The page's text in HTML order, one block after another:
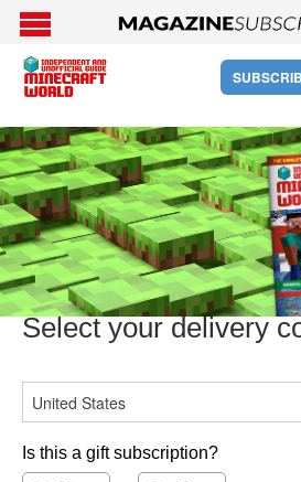
Select your delivery
Is this a gift subscription?